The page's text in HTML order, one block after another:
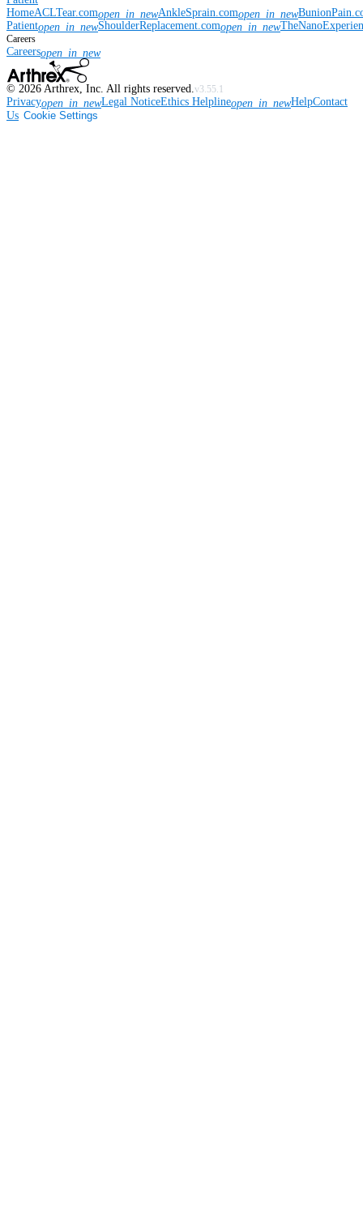
HomeACLTear.comopen_in_newAnkleSprain.comopen_in_new
Patientopen_in_newShoulderReplacement.comopen_in_new
Careers
Careersopen_in_new
© 2026 Arthrex, Inc. All rights reserved.v3.55.1
Privacyopen_in_newLegal NoticeEthics Helplineopen_in_newHelpContact
Us Cookie Settings